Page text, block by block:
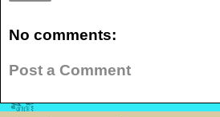
No comments:
Post a Comment